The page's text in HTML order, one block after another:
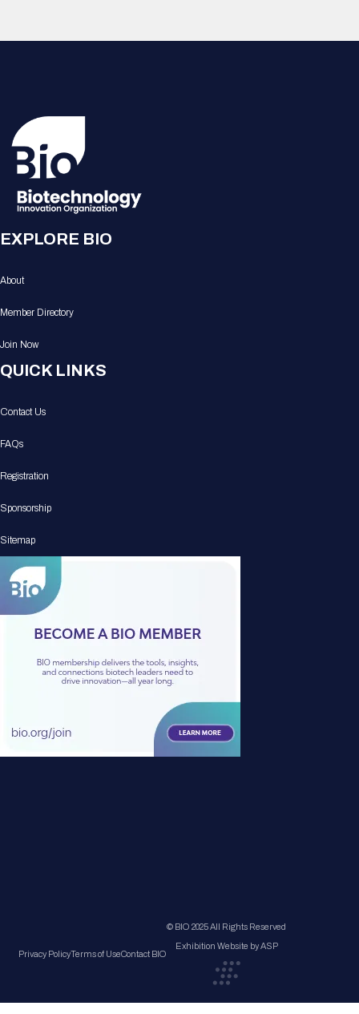
EXPLORE BIO
About
Member Directory
Join Now
QUICK LINKS
Contact Us
FAQs
Registration
Sponsorship
Sitemap
Privacy PolicyTerms of UseContact BIO
© BIO 2025 All Rights Reserved
Exhibition Website by ASP